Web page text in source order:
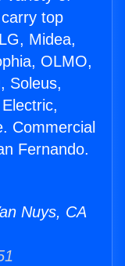
top
Midea,
OLMO,
Soleus,
Commercial
Fernando.
Nuys, CA